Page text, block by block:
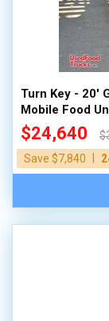
Turn Key - 20'
Mobile Food
$24,640
Save $7,840